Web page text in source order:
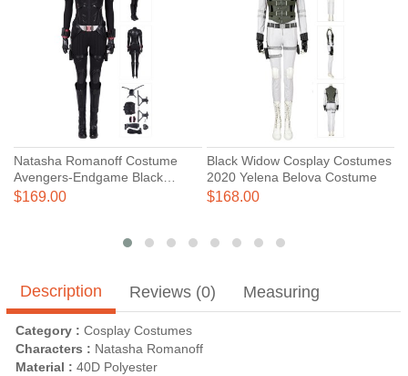
Natasha Romanoff Costume
Avengers-Endgame Black
Widow Cosplay Costumes
$169.00
Black Widow Cosplay Costumes
2020 Yelena Belova Costume
$168.00
Description Reviews (0) Measuring
Category : Cosplay Costumes
Characters : Natasha Romanoff
Material : 40D Polyester